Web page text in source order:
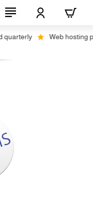
Web hosting